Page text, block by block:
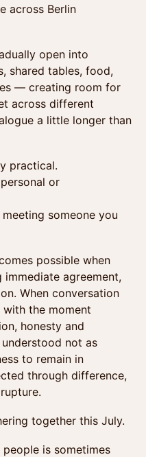
across Berlin
open into
shared tables, food,
— creating room for
across different
a little longer than
practical.
or
someone you
possible when
agreement,
When conversation
the moment
honesty and
not as
to remain in
through difference,
together this July.
is sometimes